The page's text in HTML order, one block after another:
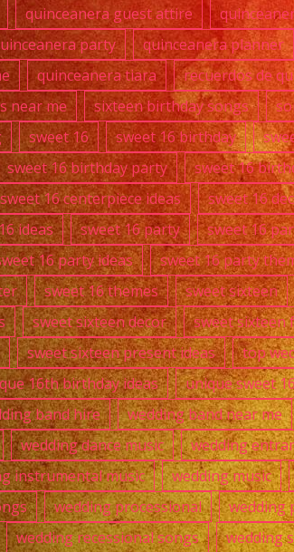
quinceanera guest attire
party quinceanera planner
quinceanera tiara recuerdos de
near me sixteen birthday songs
sweet 16 sweet 16 birthday
sweet 16 birthday party sweet 16
sweet 16 centerpiece ideas sweet 16
ideas sweet 16 party sweet 16
16 party ideas sweet 16 party
sweet 16 themes sweet sixteen
sweet sixteen decor sweet sixteen
sweet sixteen present ideas top
16th birthday ideas unique sweet
band hire wedding band near me
wedding dance music wedding
instrumental music wedding music
wedding processional
wedding
wedding recessional songs wedding